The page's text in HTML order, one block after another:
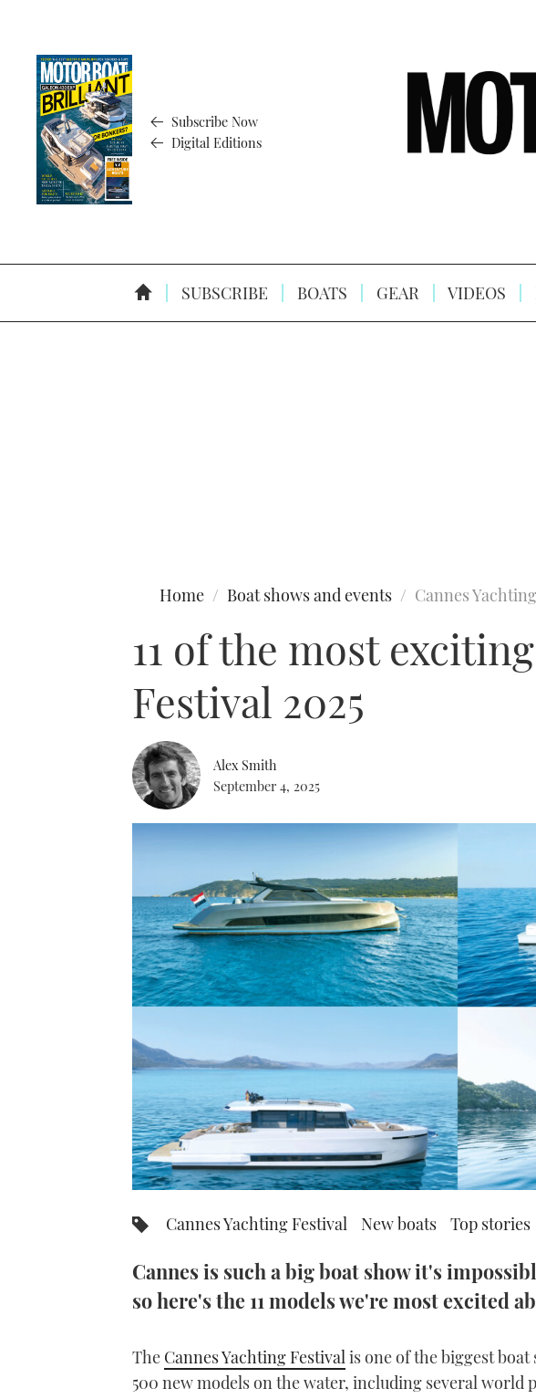
Subscribe Now
Digital Editions
SUBSCRIBE BOATS GEAR VIDEOS
Home Boat shows and events Cannes
11 of the most
Festival 2025
Alex Smith
September 4, 2025
Cannes Yachting Festival New boats Top stories
Cannes is such a big boat show it's
so here's the 11 models we're most excited
The Cannes Yachting Festivalis one of the biggest
500 new models on the water, including several world